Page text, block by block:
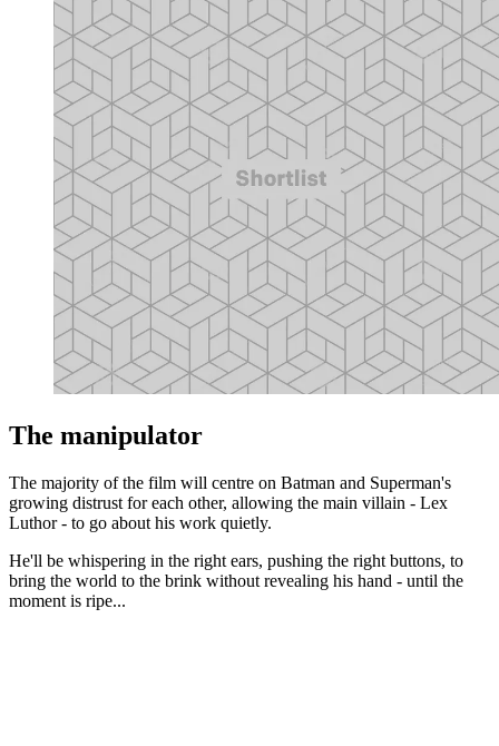
The manipulator
The majority of the film will centre on Batman and Superman's
growing distrust for each other, allowing the main villain - Lex
Luthor - to go about his work quietly.
He'll be whispering in the right ears, pushing the right buttons, to
bring the world to the brink without revealing his hand - until the
moment is ripe...